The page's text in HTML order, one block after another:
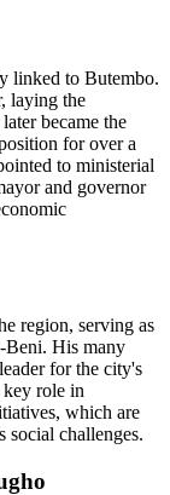
linked to Butembo.
laying the
became the
for over a
to ministerial
and governor
region, serving as
Beni. His many
for the city's
role in
which are
challenges.